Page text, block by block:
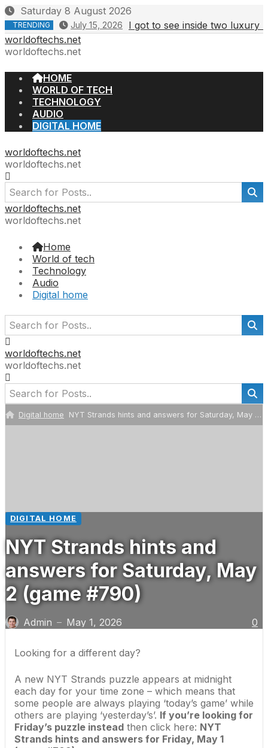
Skip
to
content
Saturday 8 August 2026
TRENDING July 15, 2026
I got to see inside two luxury
worldoftechs.net
worldoftechs.net
HOME
WORLD OF TECH
TECHNOLOGY
AUDIO
DIGITAL HOME
worldoftechs.net
worldoftechs.net
worldoftechs.net
worldoftechs.net
Home
World of tech
Technology
Audio
Digital home
worldoftechs.net
worldoftechs.net
Digital home NYT Strands hints and answers for Saturday, May 2 (game #790)
DIGITAL HOME
NYT Strands hints and
answers for Saturday, May
2 (game #790)
Admin — May 1, 2026 0
Looking for a different day?
A new NYT Strands puzzle appears at midnight
each day for your time zone – which means that
some people are always playing ‘today’s game’ while
others are playing ‘yesterday’s’. If you’re looking for
Friday’s puzzle instead then click here: NYT
Strands hints and answers for Friday, May 1